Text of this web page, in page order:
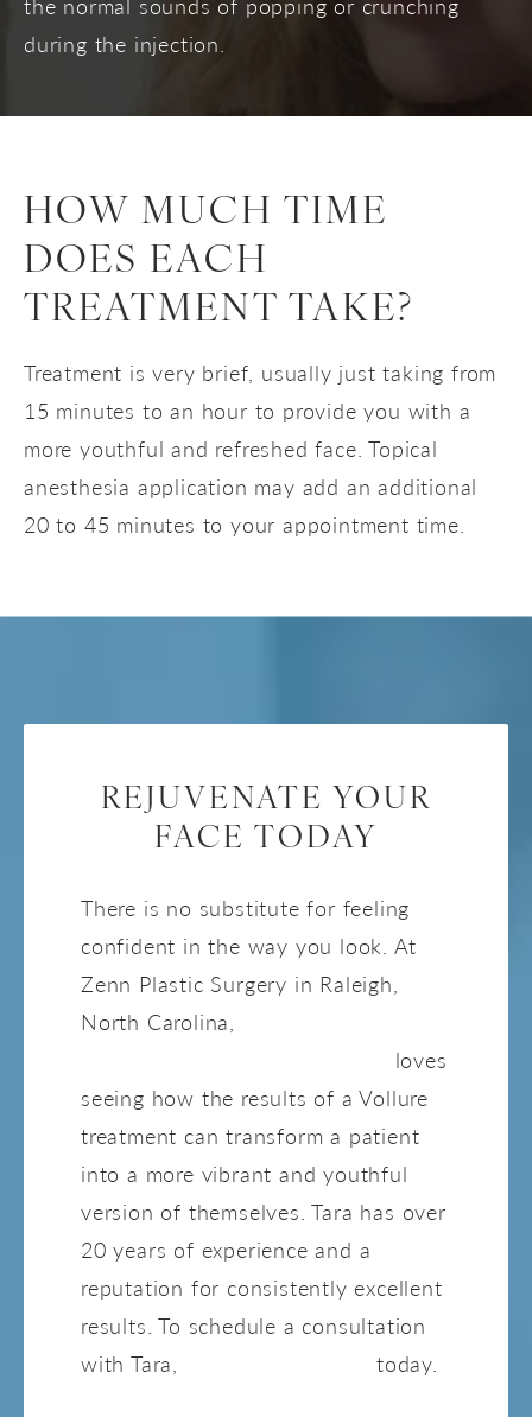
during the injection.
HOW MUCH TIME
DOES EACH
TREATMENT TAKE?
Treatment is very brief, usually just taking from
15 minutes to an hour to provide you with a
more youthful and refreshed face. Topical
anesthesia application may add an additional
20 to 45 minutes to your appointment time.
REJUVENATE YOUR
FACE TODAY
There is no substitute for feeling
confident in the way you look. At
Zenn Plastic Surgery in Raleigh,
North Carolina,
loves
seeing how the results of a Vollure
treatment can transform a patient
into a more vibrant and youthful
version of themselves. Tara has over
20 years of experience and a
reputation for consistently excellent
results. To schedule a consultation
with Tara,
today.